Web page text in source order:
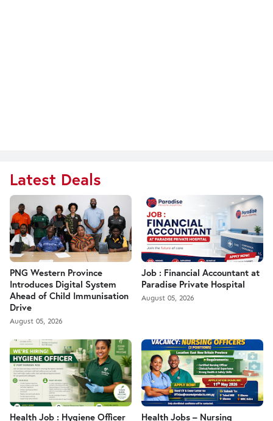
Latest Deals
PNG Western Province
Introduces Digital System
Ahead of Child Immunisation
Drive
August 05, 2026
Job : Financial Accountant at
Paradise Private Hospital
August 05, 2026
Health Job : Hygiene Officer Health Jobs – Nursing